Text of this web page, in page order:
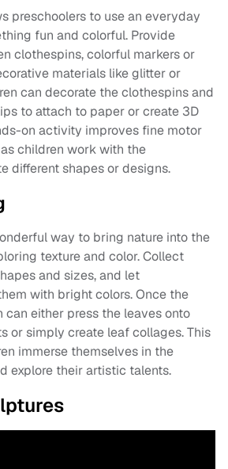
preschoolers to use an everyday
fun and colorful. Provide
clothespins, colorful markers or
materials like glitter or
can decorate the clothespins and
to attach to paper or create 3D
on activity improves fine motor
children work with the
different shapes or designs.
way to bring nature into the
texture and color. Collect
and sizes, and let
with bright colors. Once the
can either press the leaves onto
or simply create leaf collages. This
immerse themselves in the
explore their artistic talents.